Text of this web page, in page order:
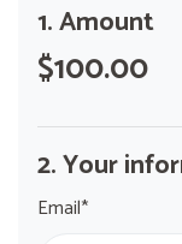
1. Amount
$100.00
2. Your
Email*